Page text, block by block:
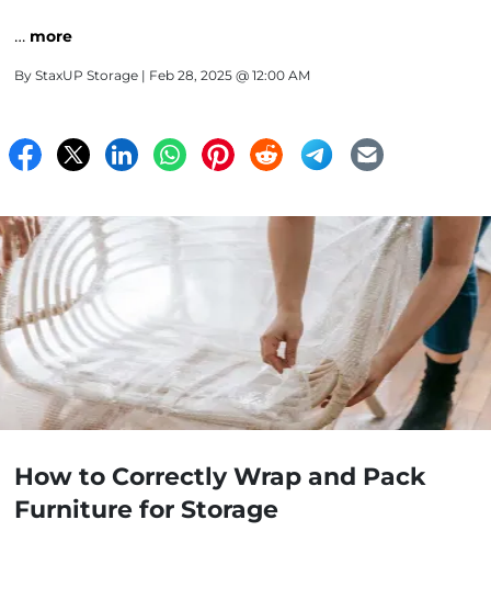
… more
By StaxUP Storage | Feb 28, 2025 @ 12:00 AM
How to Correctly Wrap and Pack
Furniture for Storage